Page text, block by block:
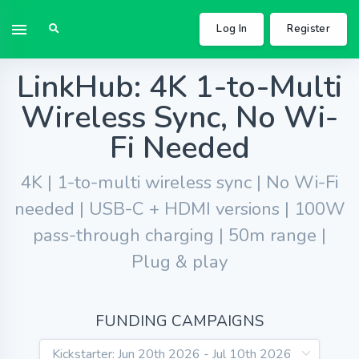
Log In Register
LinkHub: 4K 1-to-Multi
Wireless Sync, No Wi-
Fi Needed
4K | 1-to-multi wireless sync | No Wi-Fi
needed | USB-C + HDMI versions | 100W
pass-through charging | 50m range |
Plug & play
FUNDING CAMPAIGNS